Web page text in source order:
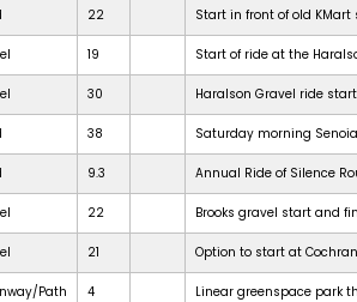
22 Start in front of old KMart
19 Start of ride at the
30 Haralson Gravel ride
38 Saturday morning
9.3 Annual Ride of Silence
22 Brooks gravel start and
21 Option to start at
Path 4 Linear greenspace park